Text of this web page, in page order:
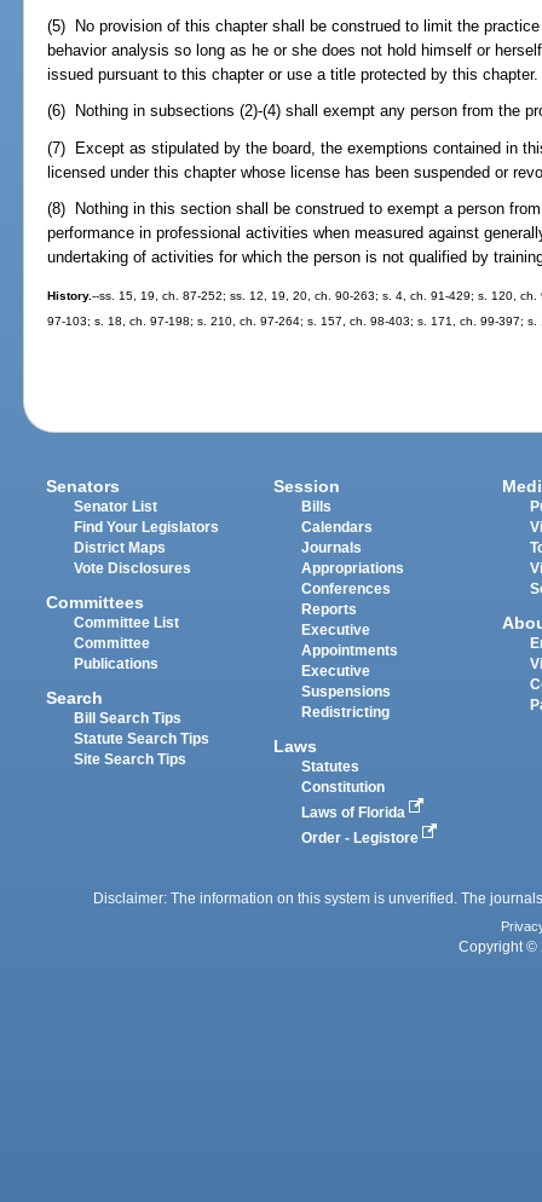
(5) No provision of this chapter shall be construed to limit the
behavior analysis so long as he or she does not hold himself or
issued pursuant to this chapter or use a title protected by this chapter.
(6) Nothing in subsections (2)-(4) shall exempt any person from the
(7) Except as stipulated by the board, the exemptions contained in
licensed under this chapter whose license has been suspended or
(8) Nothing in this section shall be construed to exempt a person
performance in professional activities when measured against
undertaking of activities for which the person is not qualified by
History.--ss. 15, 19, ch. 87-252; ss. 12, 19, 20, ch. 90-263; s. 4, ch. 91-429; s. 120,
97-103; s. 18, ch. 97-198; s. 210, ch. 97-264; s. 157, ch. 98-403; s. 171, ch. 99-397;
Senators
Senator List
Find Your Legislators
District Maps
Vote Disclosures
Committees
Committee List
Committee
Publications
Search
Bill Search Tips
Statute Search Tips
Site Search Tips
Session
Bills
Calendars
Journals
Appropriations
Conferences
Reports
Executive
Appointments
Executive
Suspensions
Redistricting
Laws
Statutes
Constitution
Laws of Florida
Order - Legistore
Disclaimer: The information on this system is unverified. The
Copyright ©